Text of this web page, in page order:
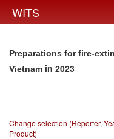
WITS
Preparations for fire-
Vietnam in 2023
Change selection (Reporter,
Product)